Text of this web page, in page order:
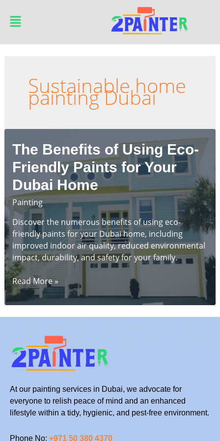
content
Main
Menu
Sustainable home
painting Dubai
The Benefits of Using Eco-
Friendly Paints for Your
Dubai Home
Painting
Discover the numerous benefits of using eco-
friendly paints for your Dubai home, including
improved indoor air quality, reduced environmental
impact, durability, and safety for your family.
The
Benefits
of
Using
Paints
for
Dubai
Home
Read More »
At our painting services in Dubai, we advocate for
everyone to relish peace of mind and an enhanced
lifestyle within a tidy, hygienic, and pest-free environment.
Phone No: +971 50 380 4370